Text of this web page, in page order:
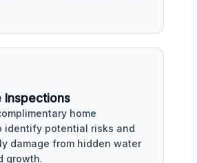
Inspections
home
identify potential risks and
damage from hidden water
growth.